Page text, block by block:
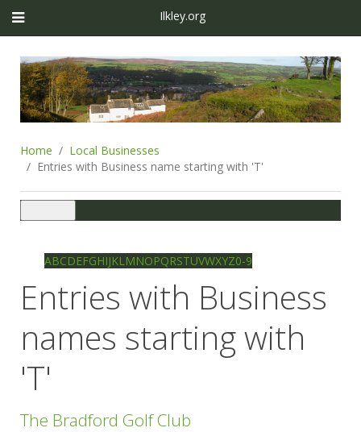
Ilkley.org
Home
Local Businesses
Entries with Business name starting with 'T'
navigation
ABCDEFGHIJKLMNOPQRSTUVWXYZ0-9
Entries with Business
names starting with
'T'
The Bradford Golf Club